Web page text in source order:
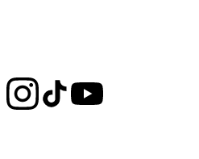
Social Media Links